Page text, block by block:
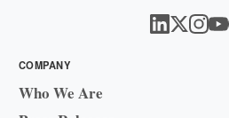
COMPANY
Who We Are